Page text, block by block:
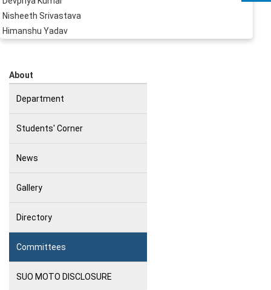
Nisheeth Srivastava
Himanshu Yadav
About
Department
Students' Corner
News
Gallery
Directory
Committees
SUO MOTO DISCLOSURE